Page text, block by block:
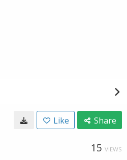
Like Share
15 VIEWS